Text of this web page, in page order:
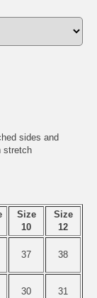
sides and
stretch
Size
10
Size
12
37 38
30 31